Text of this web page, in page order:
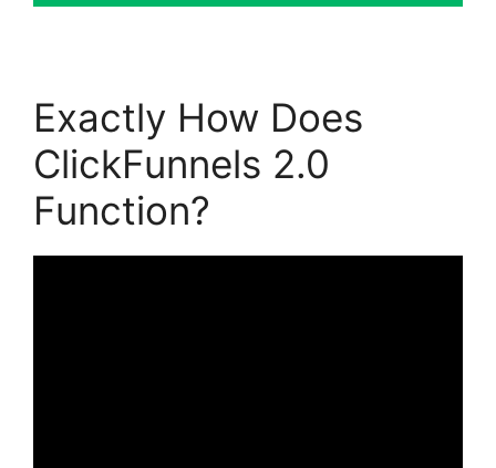
Exactly How Does
ClickFunnels 2.0
Function?